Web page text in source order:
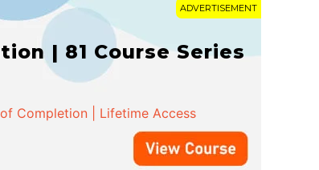
ADVERTISEMENT
| 81 Course Series
Completion | Lifetime Access